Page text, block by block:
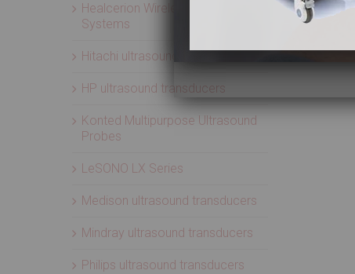
Healcerion Wireless Ultrasound
Systems
Hitachi ultrasound transducers
HP ultrasound transducers
Konted Multipurpose Ultrasound
Probes
LeSONO LX Series
Medison ultrasound transducers
Mindray ultrasound transducers
Philips ultrasound transducers